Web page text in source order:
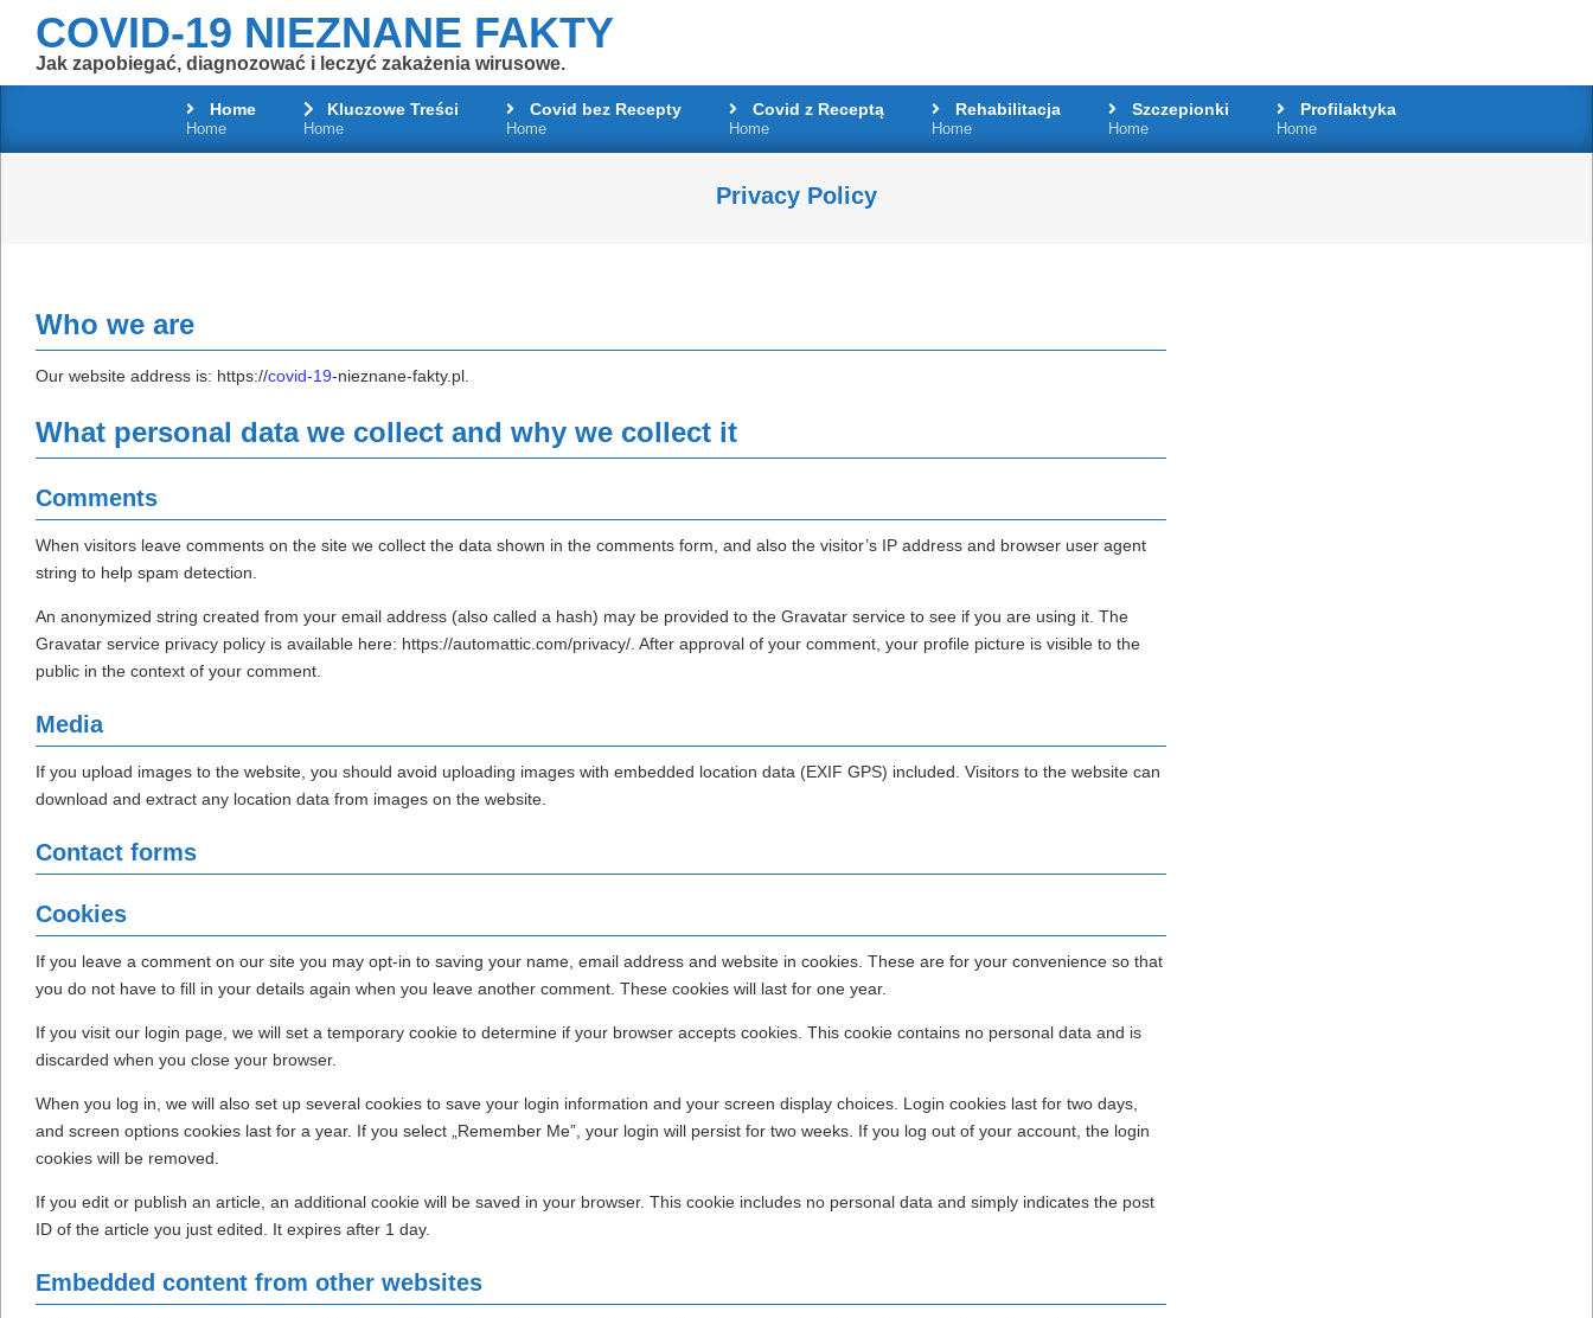
content
COVID-19 NIEZNANE FAKTY
Jak zapobiegać, diagnozować i leczyć zakażenia wirusowe.
Navigation
Menu
Home
Home
Kluczowe Treści
Home
Covid bez Recepty
Home
Covid z Receptą
Home
Rehabilitacja
Home
Szczepionki
Home
Profilaktyka
Home
Privacy Policy
Who we are
Our website address is: https://covid-19-nieznane-fakty.pl.
What personal data we collect and why we collect it
Comments
When visitors leave comments on the site we collect the data shown in the comments form, and also the visitor’s IP address and browser user agent
string to help spam detection.
An anonymized string created from your email address (also called a hash) may be provided to the Gravatar service to see if you are using it. The
Gravatar service privacy policy is available here: https://automattic.com/privacy/. After approval of your comment, your profile picture is visible to the
public in the context of your comment.
Media
If you upload images to the website, you should avoid uploading images with embedded location data (EXIF GPS) included. Visitors to the website can
download and extract any location data from images on the website.
Contact forms
Cookies
If you leave a comment on our site you may opt-in to saving your name, email address and website in cookies. These are for your convenience so that
you do not have to fill in your details again when you leave another comment. These cookies will last for one year.
If you visit our login page, we will set a temporary cookie to determine if your browser accepts cookies. This cookie contains no personal data and is
discarded when you close your browser.
When you log in, we will also set up several cookies to save your login information and your screen display choices. Login cookies last for two days,
and screen options cookies last for a year. If you select „Remember Me”, your login will persist for two weeks. If you log out of your account, the login
cookies will be removed.
If you edit or publish an article, an additional cookie will be saved in your browser. This cookie includes no personal data and simply indicates the post
ID of the article you just edited. It expires after 1 day.
Embedded content from other websites